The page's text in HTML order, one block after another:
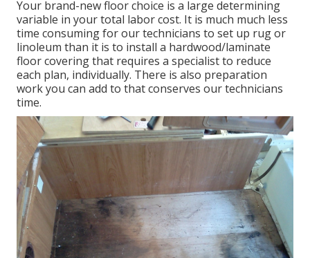
Your brand-new floor choice is a large determining
variable in your total labor cost. It is much much less
time consuming for our technicians to set up rug or
linoleum than it is to install a hardwood/laminate
floor covering that requires a specialist to reduce
each plan, individually. There is also preparation
work you can add to that conserves our technicians
time.